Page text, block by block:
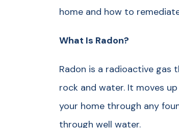
home and how to
What Is Radon?
Radon is a radioactive gas
rock and water. It moves
your home through any
through well water.